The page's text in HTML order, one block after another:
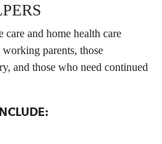
and home health care
parents, those
and those who need continued